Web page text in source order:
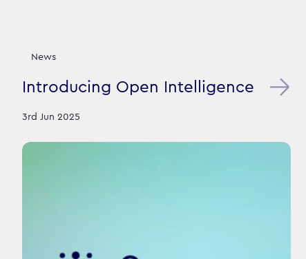
News
Introducing Open Intelligence
3rd Jun 2025